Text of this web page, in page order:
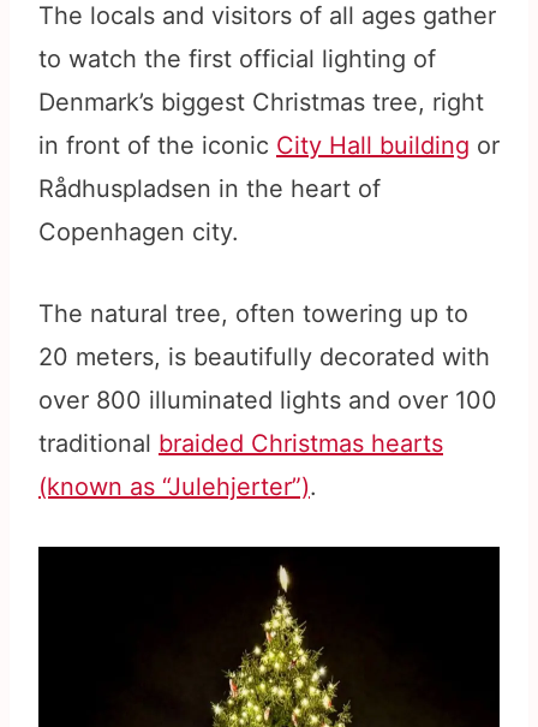
The locals and visitors of all ages gather
to watch the first official lighting of
Denmark’s biggest Christmas tree, right
in front of the iconic City Hall building or
Rådhuspladsen in the heart of
Copenhagen city.
The natural tree, often towering up to
20 meters, is beautifully decorated with
over 800 illuminated lights and over 100
traditional braided Christmas hearts
(known as “Julehjerter”).